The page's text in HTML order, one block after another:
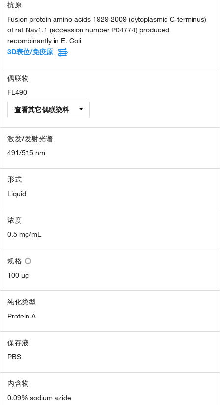
抗原
Fusion protein amino acids 1929-2009 (cytoplasmic C-terminus)
of rat Nav1.1 (accession number P04774) produced
recombinantly in E. Coli.
3D表位/免疫原
偶联物
FL490
查看其它偶联染料
激发/发射光谱
491/515 nm
形式
Liquid
浓度
0.5 mg/mL
规格
100 µg
纯化类型
Protein A
保存液
PBS
内含物
0.09% sodium azide